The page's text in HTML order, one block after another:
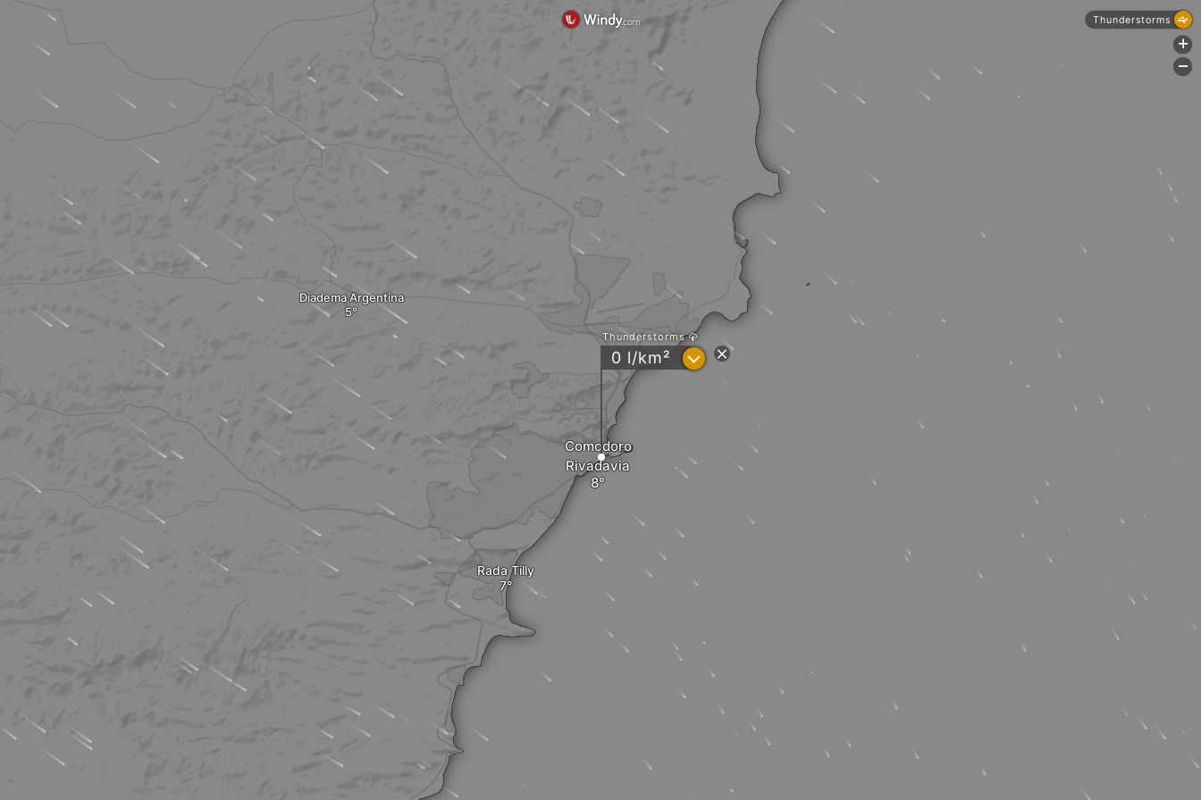
Rada Tilly
Comodoro
Rivadavia
Diadema Argentina
Thunderstorms
0 l/km² ?
Thunderstorms
+
-